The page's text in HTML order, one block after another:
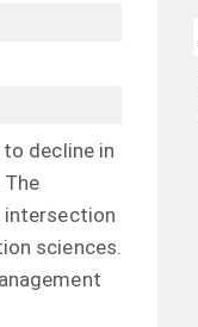
decline in
sciences.